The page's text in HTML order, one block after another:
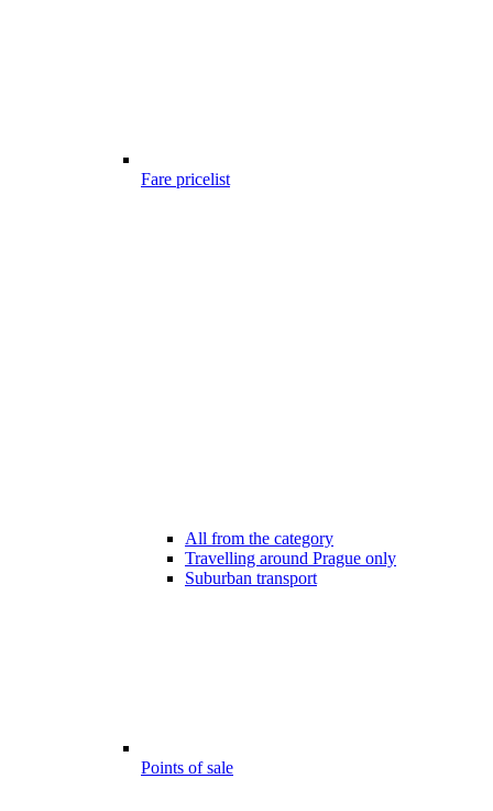
Fare pricelist
All from the category
Travelling around Prague only
Suburban transport
Points of sale